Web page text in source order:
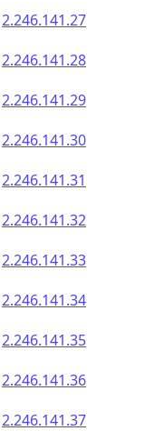
2.246.141.27
2.246.141.28
2.246.141.29
2.246.141.30
2.246.141.31
2.246.141.32
2.246.141.33
2.246.141.34
2.246.141.35
2.246.141.36
2.246.141.37